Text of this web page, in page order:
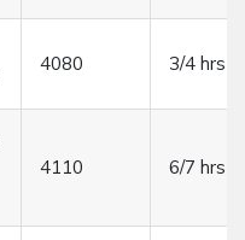
4080 3/4 hrs
4110 6/7 hrs